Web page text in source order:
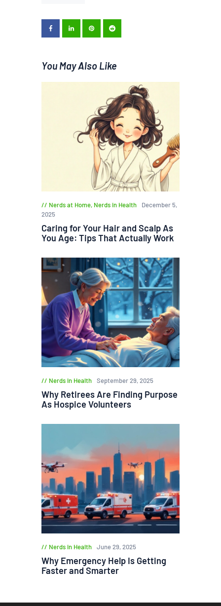
You May Also Like
Nerds at Home, Nerds in Health
December 5,
2025
Caring for Your Hair and Scalp As
You Age: Tips That Actually Work
Nerds in Health September 29, 2025
Why Retirees Are Finding Purpose
As Hospice Volunteers
Nerds in Health June 29, 2025
Why Emergency Help Is Getting
Faster and Smarter